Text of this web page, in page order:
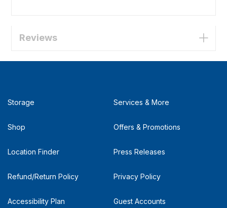
Reviews
Storage
Shop
Location Finder
Refund/Return Policy
Accessibility Plan
Services & More
Offers & Promotions
Press Releases
Privacy Policy
Guest Accounts